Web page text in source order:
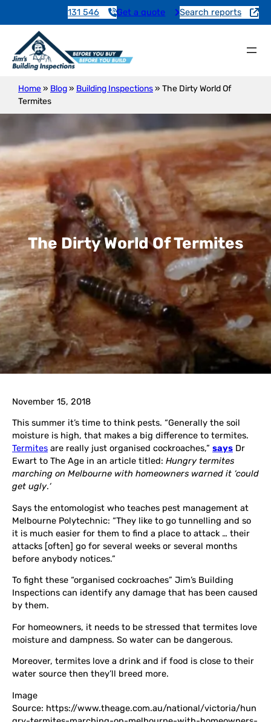
131 546 Get a quote Search reports
Home» Blog» Building Inspections» The Dirty World Of
Termites
The Dirty World Of Termites
November 15, 2018
This summer it’s time to think pests. “Generally the soil
moisture is high, that makes a big difference to termites.
Termites are really just organised cockroaches,” says Dr
Ewart to The Age in an article titled: Hungry termites
marching on Melbourne with homeowners warned it ‘could
get ugly.‘
Says the entomologist who teaches pest management at
Melbourne Polytechnic: “They like to go tunnelling and so
it is much easier for them to find a place to attack … their
attacks [often] go for several weeks or several months
before anybody notices.”
To fight these “organised cockroaches” Jim’s Building
Inspections can identify any damage that has been caused
by them.
For homeowners, it needs to be stressed that termites love
moisture and dampness. So water can be dangerous.
Moreover, termites love a drink and if food is close to their
water source then they’ll breed more.
Image
Source: https://www.theage.com.au/national/victoria/hun